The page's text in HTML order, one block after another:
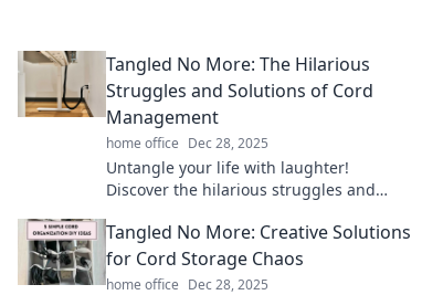
Tangled No More: The Hilarious
Struggles and Solutions of Cord
Management
home office Dec 28, 2025
Untangle your life with laughter!
Discover the hilarious struggles and
like a pro.
Tangled No More: Creative Solutions
for Cord Storage Chaos
home office Dec 28, 2025